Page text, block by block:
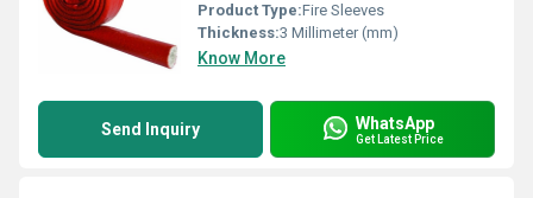
Product Type:Fire Sleeves
Thickness:3 Millimeter (mm)
Know More
Send Inquiry WhatsApp
Get Latest Price